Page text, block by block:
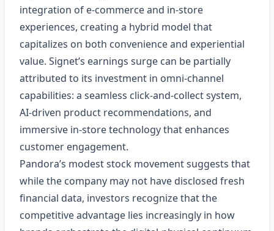
integration of e‑commerce and in‑store
experiences, creating a hybrid model that
capitalizes on both convenience and experiential
value. Signet’s earnings surge can be partially
attributed to its investment in omni‑channel
capabilities: a seamless click‑and‑collect system,
AI‑driven product recommendations, and
immersive in‑store technology that enhances
customer engagement.
Pandora’s modest stock movement suggests that
while the company may not have disclosed fresh
financial data, investors recognize that the
competitive advantage lies increasingly in how